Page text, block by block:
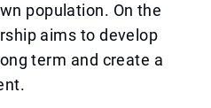
population. On the
aims to develop
term and create a